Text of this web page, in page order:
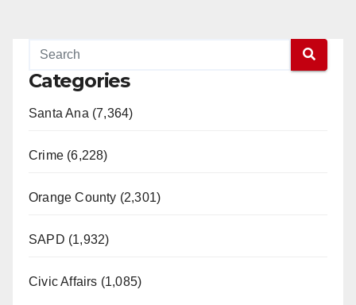
Categories
Santa Ana (7,364)
Crime (6,228)
Orange County (2,301)
SAPD (1,932)
Civic Affairs (1,085)